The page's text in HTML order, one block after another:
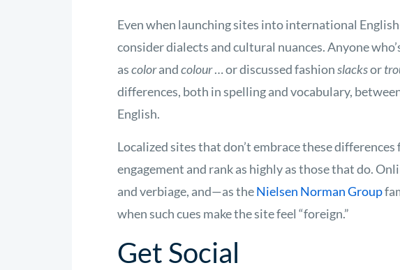
Even when launching sites into international
consider dialects and cultural nuances. Anyone
ascolorandcolour… or discussed fashionslacksor
differences, both in spelling and vocabulary,
English.
Localized sites that don’t embrace these
engagement and rank as highly as those that do.
and verbiage, and—as theNielsen Norman Group
when such cues make the site feel “foreign.”
Get Social